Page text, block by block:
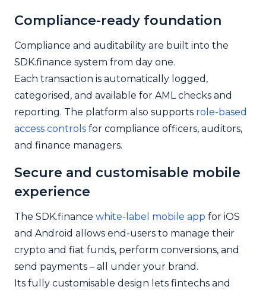
Compliance-ready foundation
Compliance and auditability are built into the
SDK.finance system from day one.
Each transaction is automatically logged,
categorised, and available for AML checks and
reporting. The platform also supports role-based
access controls for compliance officers, auditors,
and finance managers.
Secure and customisable mobile
experience
The SDK.finance white-label mobile app for iOS
and Android allows end-users to manage their
crypto and fiat funds, perform conversions, and
send payments – all under your brand.
Its fully customisable design lets fintechs and